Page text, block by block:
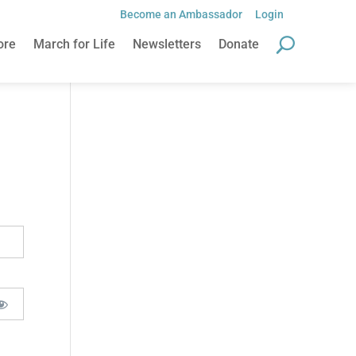
Become an Ambassador Login
March for Life Newsletters Donate